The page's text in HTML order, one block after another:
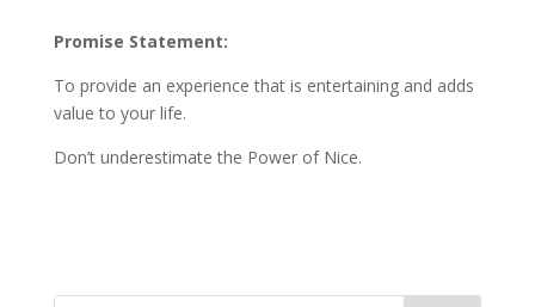
Promise Statement:
To provide an experience that is entertaining and adds
value to your life.
Don’t underestimate the Power of Nice.